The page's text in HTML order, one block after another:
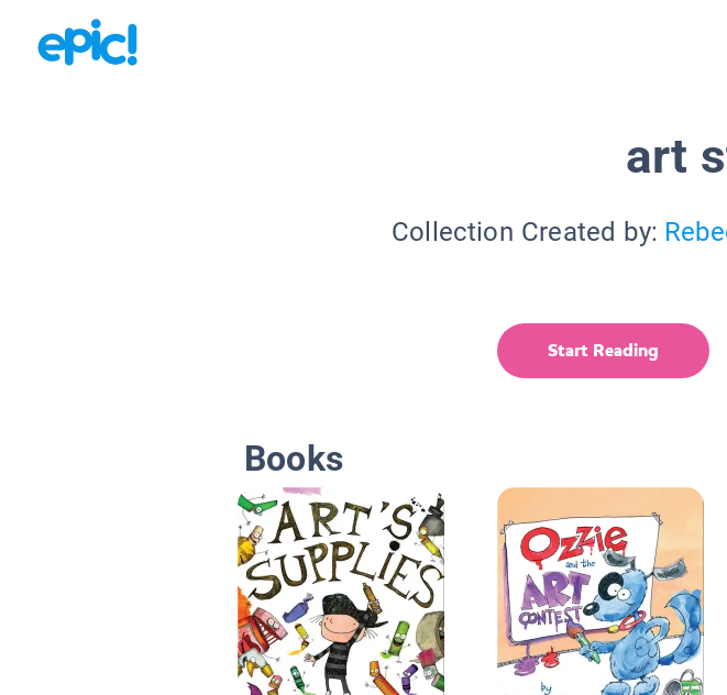
art
Collection Created by:
Start Reading
Books